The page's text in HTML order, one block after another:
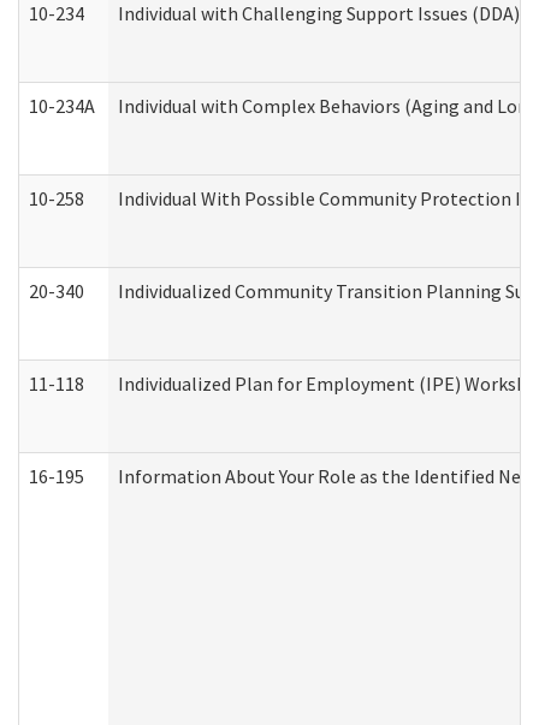
10-234 Individual with Challenging Support Issues (DDA)
10-234A Individual with Complex Behaviors (Aging and
10-258 Individual With Possible Community Protection
20-340 Individualized Community Transition Planning
11-118 Individualized Plan for Employment (IPE)
16-195 Information About Your Role as the Identified